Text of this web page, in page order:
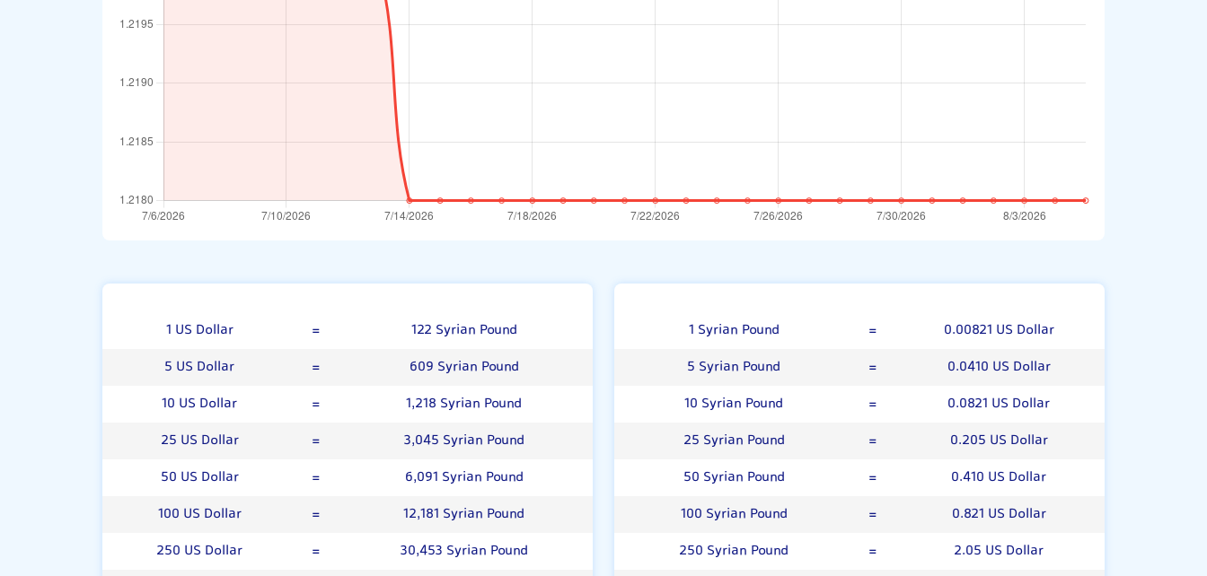
1 US Dollar =
122 Syrian Pound
5 US Dollar
=
609 Syrian Pound
10 US Dollar
=
1,218 Syrian Pound
25 US Dollar
=
3,045 Syrian Pound
50 US Dollar
=
6,091 Syrian Pound
100 US Dollar
=
12,181 Syrian Pound
250 US Dollar
=
30,453 Syrian Pound
1 Syrian Pound =
0.00821 US Dollar
5 Syrian Pound
=
0.0410 US Dollar
10 Syrian Pound
=
0.0821 US Dollar
25 Syrian Pound
=
0.205 US Dollar
50 Syrian Pound
=
0.410 US Dollar
100 Syrian Pound
=
0.821 US Dollar
250 Syrian Pound
=
2.05 US Dollar